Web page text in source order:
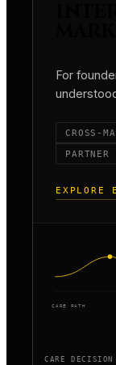
For
CROSS-
PARTNER
EXPLORE
CARE PATH
CARE DECISION